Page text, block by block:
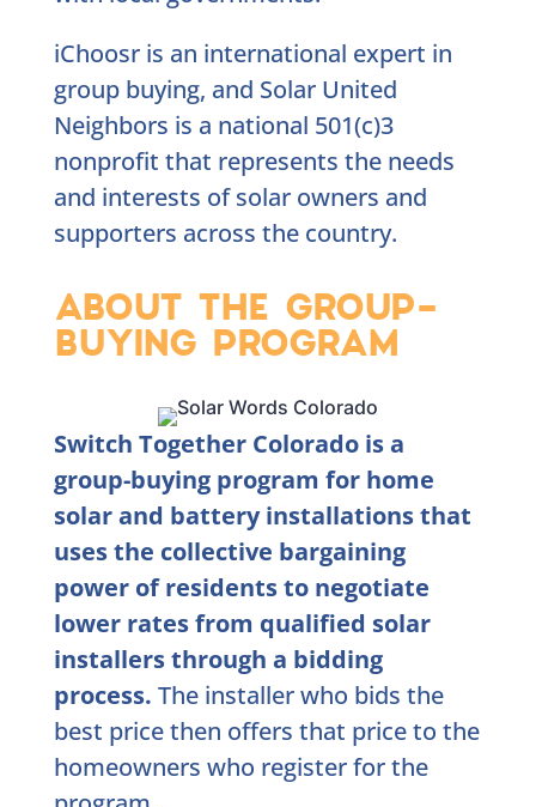
iChoosr is an international expert in
group buying, and Solar United
Neighbors is a national 501(c)3
nonprofit that represents the needs
and interests of solar owners and
supporters across the country.
ABOUT THE GROUP-
BUYING PROGRAM
Switch Together Colorado is a
group-buying program for home
solar and battery installations that
uses the collective bargaining
power of residents to negotiate
lower rates from qualified solar
installers through a bidding
process. The installer who bids the
best price then offers that price to the
homeowners who register for the